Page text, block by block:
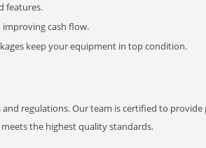
features.
cash flow.
keep your equipment in top condition.
regulations. Our team is certified to provide
the highest quality standards.